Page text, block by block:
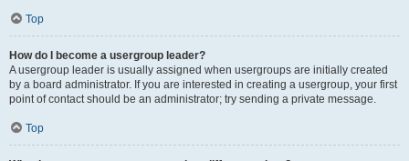
Top
How do I become a usergroup leader?
A usergroup leader is usually assigned when usergroups are initially created
by a board administrator. If you are interested in creating a usergroup, your first
point of contact should be an administrator; try sending a private message.
Top